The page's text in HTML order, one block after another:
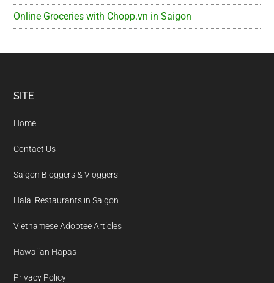
Online Groceries with Chopp.vn in Saigon
Footer
SITE
Home
Contact Us
Saigon Bloggers & Vloggers
Halal Restaurants in Saigon
Vietnamese Adoptee Articles
Hawaiian Hapas
Privacy Policy